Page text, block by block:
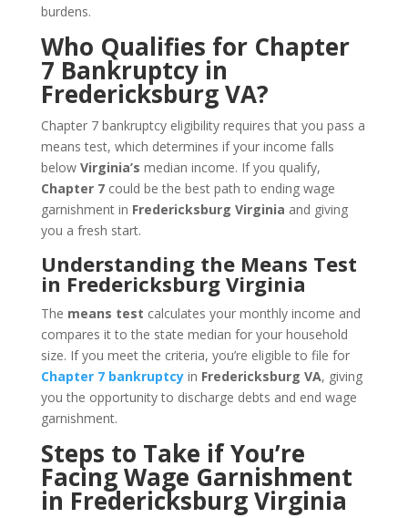
burdens.
Who Qualifies for Chapter
7 Bankruptcy in
Fredericksburg VA?
Chapter 7 bankruptcy eligibility requires that you pass a
means test, which determines if your income falls
below Virginia’s median income. If you qualify,
Chapter 7could be the best path to ending wage
garnishment in Fredericksburg Virginia and giving
you a fresh start.
Understanding the Means Test
in Fredericksburg Virginia
The means test calculates your monthly income and
compares it to the state median for your household
size. If you meet the criteria, you’re eligible to file for
Chapter 7 bankruptcyin Fredericksburg VA, giving
you the opportunity to discharge debts and end wage
garnishment.
Steps to Take if You’re
Facing Wage Garnishment
in Fredericksburg Virginia